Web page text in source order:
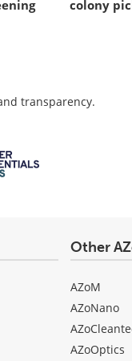
colony
transparency.
Other
AZoM
AZoNano
AZoOptics